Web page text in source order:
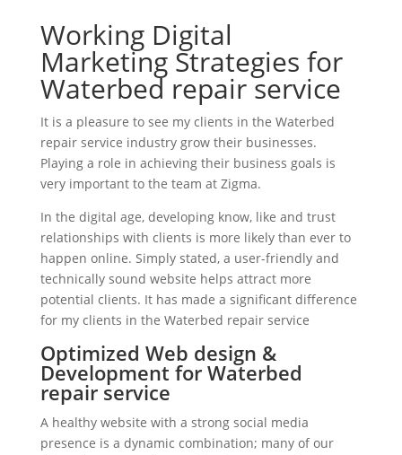
Working Digital
Marketing Strategies for
Waterbed repair service
It is a pleasure to see my clients in the Waterbed
repair service industry grow their businesses.
Playing a role in achieving their business goals is
very important to the team at Zigma.
In the digital age, developing know, like and trust
relationships with clients is more likely than ever to
happen online. Simply stated, a user-friendly and
technically sound website helps attract more
potential clients. It has made a significant difference
for my clients in the Waterbed repair service
Optimized Web design &
Development for Waterbed
repair service
A healthy website with a strong social media
presence is a dynamic combination; many of our